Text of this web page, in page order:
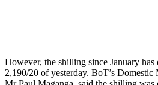
However, the shilling since January has
2,190/20 of yesterday. BoT’s